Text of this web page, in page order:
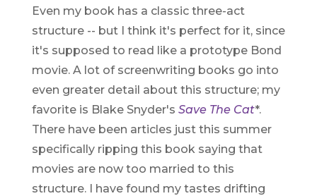
Even my book has a classic three-act
structure -- but I think it's perfect for it, since
it's supposed to read like a prototype Bond
movie. A lot of screenwriting books go into
even greater detail about this structure; my
favorite is Blake Snyder's Save The Cat*.
There have been articles just this summer
specifically ripping this book saying that
movies are now too married to this
structure. I have found my tastes drifting